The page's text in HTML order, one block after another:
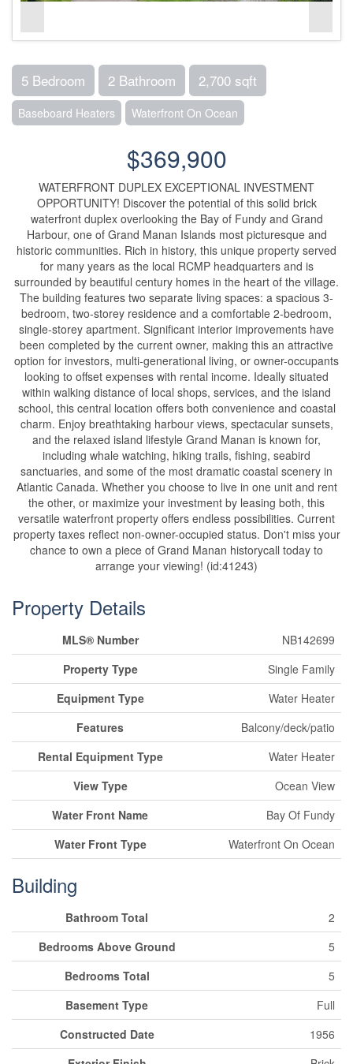
5 Bedroom 2 Bathroom 2,700 sqft
Baseboard Heaters Waterfront On Ocean
$369,900
WATERFRONT DUPLEX EXCEPTIONAL INVESTMENT
OPPORTUNITY! Discover the potential of this solid brick
waterfront duplex overlooking the Bay of Fundy and Grand
Harbour, one of Grand Manan Islands most picturesque and
historic communities. Rich in history, this unique property served
for many years as the local RCMP headquarters and is
surrounded by beautiful century homes in the heart of the village.
The building features two separate living spaces: a spacious 3-
bedroom, two-storey residence and a comfortable 2-bedroom,
single-storey apartment. Significant interior improvements have
been completed by the current owner, making this an attractive
option for investors, multi-generational living, or owner-occupants
looking to offset expenses with rental income. Ideally situated
within walking distance of local shops, services, and the island
school, this central location offers both convenience and coastal
charm. Enjoy breathtaking harbour views, spectacular sunsets,
and the relaxed island lifestyle Grand Manan is known for,
including whale watching, hiking trails, fishing, seabird
sanctuaries, and some of the most dramatic coastal scenery in
Atlantic Canada. Whether you choose to live in one unit and rent
the other, or maximize your investment by leasing both, this
versatile waterfront property offers endless possibilities. Current
property taxes reflect non-owner-occupied status. Don't miss your
chance to own a piece of Grand Manan historycall today to
arrange your viewing! (id:41243)
Property Details
MLS® Number
NB142699
Property Type
Single Family
Equipment Type
Water Heater
Features
Balcony/deck/patio
Rental Equipment Type
Water Heater
View Type
Ocean View
Water Front Name
Bay Of Fundy
Water Front Type
Waterfront On Ocean
Building
Bathroom Total
2
Bedrooms Above Ground
5
Bedrooms Total
5
Basement Type
Full
Constructed Date
1956